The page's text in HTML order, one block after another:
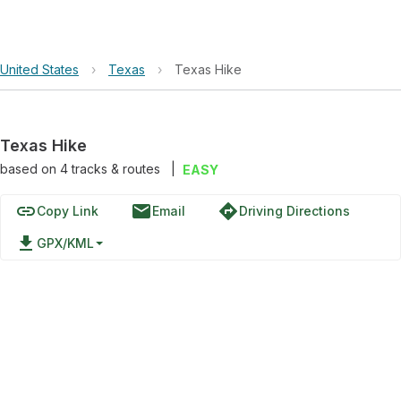
United States › Texas › Texas Hike
Texas Hike
based on 4tracks & routes EASY
linkCopy Link emailEmail directionsDriving Directions
file_download GPX/KML